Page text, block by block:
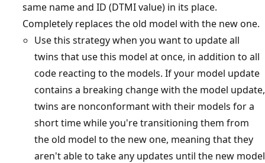
same name and ID (DTMI value) in its place.
Completely replaces the old model with the new one.
Use this strategy when you want to update all
twins that use this model at once, in addition to all
code reacting to the models. If your model update
contains a breaking change with the model update,
twins are nonconformant with their models for a
short time while you're transitioning them from
the old model to the new one, meaning that they
aren't able to take any updates until the new model